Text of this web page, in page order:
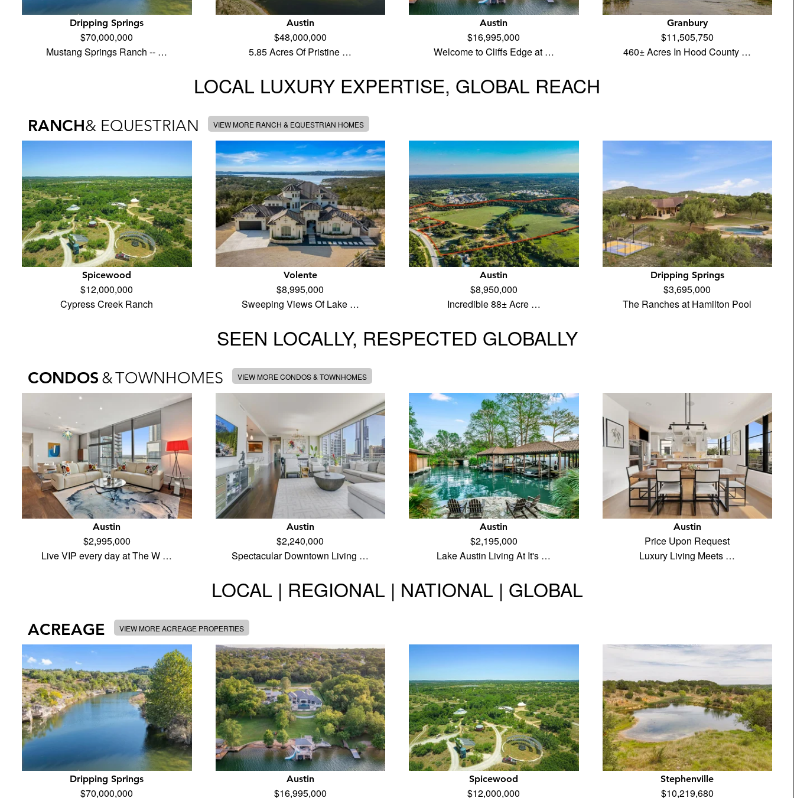
Dripping Springs
$70,000,000
Mustang Springs Ranch -- …
Austin
$48,000,000
5.85 Acres Of Pristine …
Austin
$16,995,000
Welcome to Cliffs Edge at …
Granbury
$11,505,750
460± Acres In Hood County …
LOCAL LUXURY EXPERTISE, GLOBAL REACH
RANCH& EQUESTRIAN VIEW MORE RANCH & EQUESTRIAN HOMES
Spicewood
$12,000,000
Cypress Creek Ranch
Volente
$8,995,000
Sweeping Views Of Lake …
Austin
$8,950,000
Incredible 88± Acre …
Dripping Springs
$3,695,000
The Ranches at Hamilton Pool
SEEN LOCALLY, RESPECTED GLOBALLY
CONDOS &TOWNHOMES VIEW MORE CONDOS & TOWNHOMES
Austin
$2,995,000
Live VIP every day at The W …
Austin
$2,240,000
Spectacular Downtown Living …
Austin
$2,195,000
Lake Austin Living At It's …
Austin
Price Upon Request
Luxury Living Meets …
LOCAL | REGIONAL | NATIONAL | GLOBAL
ACREAGE VIEW MORE ACREAGE PROPERTIES
Dripping Springs
$70,000,000
Austin
$16,995,000
Spicewood
$12,000,000
Stephenville
$10,219,680